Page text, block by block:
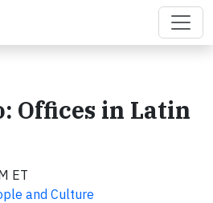
Offices in Latin
ET
and Culture